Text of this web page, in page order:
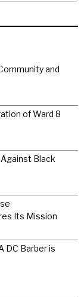
and
of Ward 8
Black
Its Mission
DC Barber is